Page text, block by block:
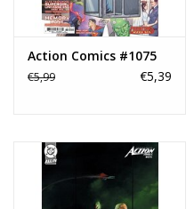
Action Comics #1075
€5,99 €5,39